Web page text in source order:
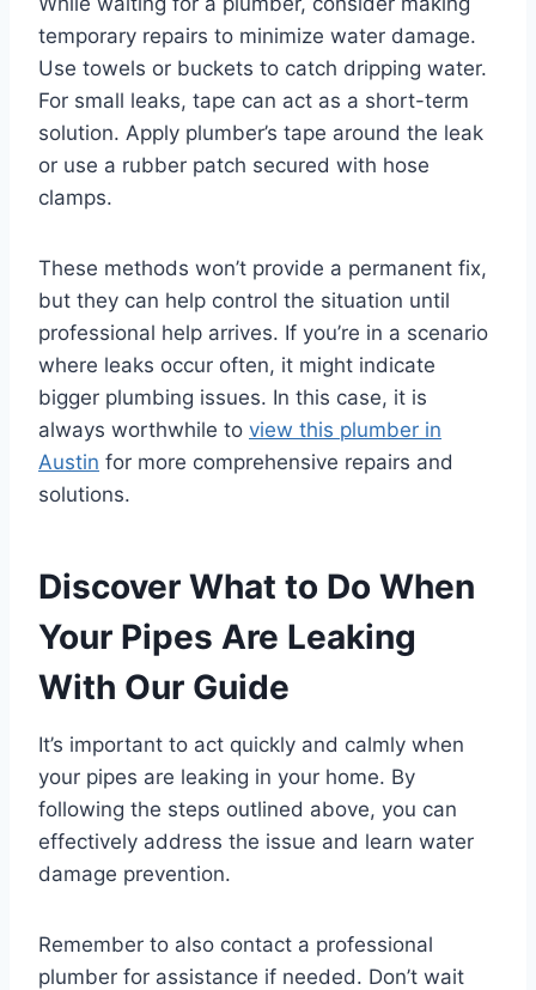
temporary repairs to minimize water damage.
Use towels or buckets to catch dripping water.
For small leaks, tape can act as a short-term
solution. Apply plumber’s tape around the leak
or use a rubber patch secured with hose
clamps.
These methods won’t provide a permanent fix,
but they can help control the situation until
professional help arrives. If you’re in a scenario
where leaks occur often, it might indicate
bigger plumbing issues. In this case, it is
always worthwhile to view this plumber in
Austin for more comprehensive repairs and
solutions.
Discover What to Do When
Your Pipes Are Leaking
With Our Guide
It’s important to act quickly and calmly when
your pipes are leaking in your home. By
following the steps outlined above, you can
effectively address the issue and learn water
damage prevention.
Remember to also contact a professional
plumber for assistance if needed. Don’t wait